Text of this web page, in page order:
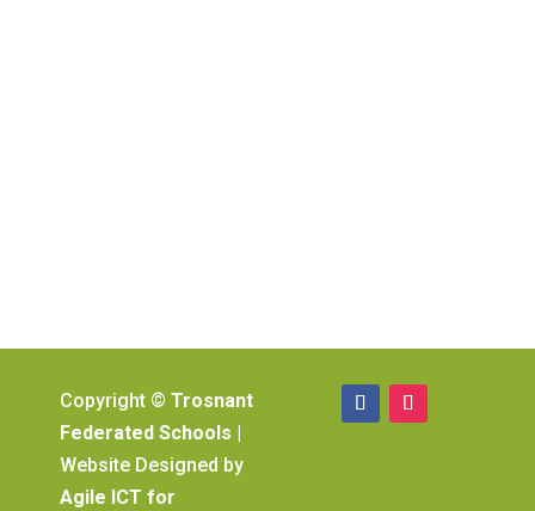
Copyright © Trosnant
Federated Schools |
Website Designed by
Agile ICT for